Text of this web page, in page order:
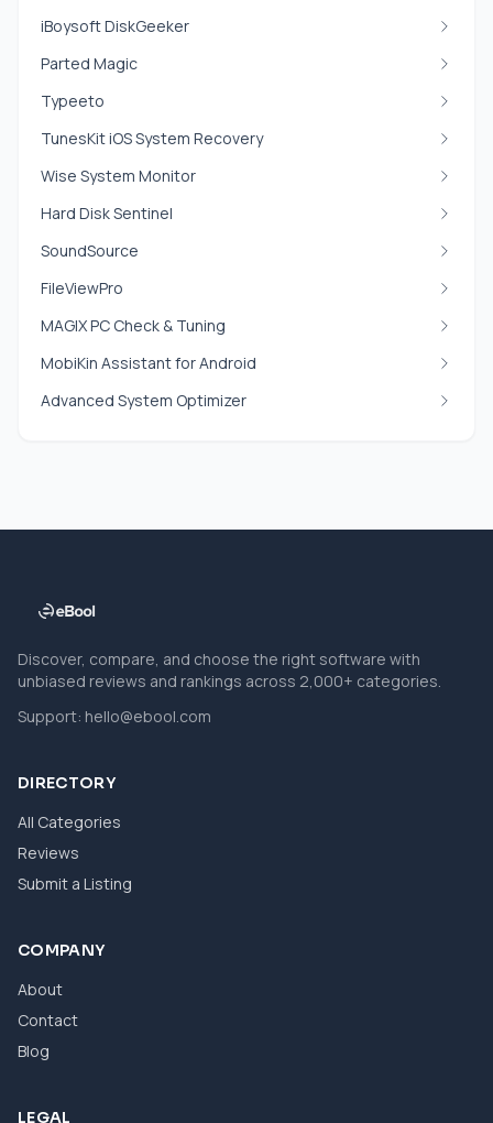
iBoysoft DiskGeeker
Parted Magic
Typeeto
TunesKit iOS System Recovery
Wise System Monitor
Hard Disk Sentinel
SoundSource
FileViewPro
MAGIX PC Check & Tuning
MobiKin Assistant for Android
Advanced System Optimizer
Discover, compare, and choose the right software with
unbiased reviews and rankings across 2,000+ categories.
Support: hello@ebool.com
DIRECTORY
All Categories
Reviews
Submit a Listing
COMPANY
About
Contact
Blog
LEGAL